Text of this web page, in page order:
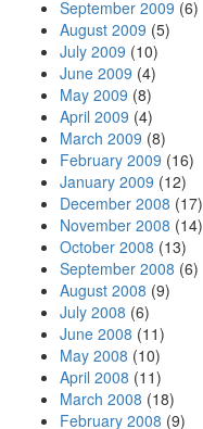
September 2009 (6)
August 2009 (5)
July 2009 (10)
June 2009 (4)
May 2009 (8)
April 2009 (4)
March 2009 (8)
February 2009 (16)
January 2009 (12)
December 2008 (17)
November 2008 (14)
October 2008 (13)
September 2008 (6)
August 2008 (9)
July 2008 (6)
June 2008 (11)
May 2008 (10)
April 2008 (11)
March 2008 (18)
February 2008 (9)